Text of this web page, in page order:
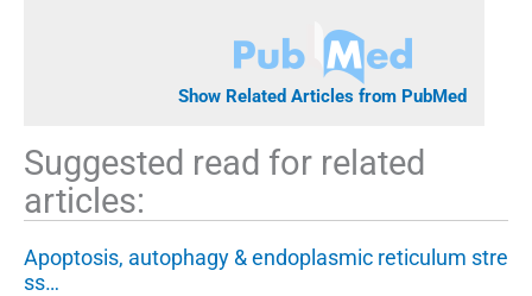
Show Related Articles from PubMed
Suggested read for related
articles:
Apoptosis, autophagy & endoplasmic reticulum stre
ss…